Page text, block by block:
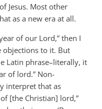
Jesus. Most other
as a new era at all.
of our Lord,” then I
objections to it. But
Latin phrase–literally, it
of lord.” Non-
interpret that as
[the Christian] lord,”